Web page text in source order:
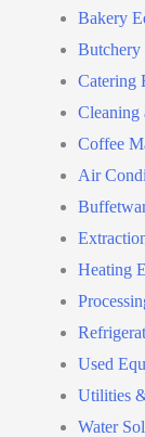
Bakery
Catering
Cleaning
Coffee
Air
Heating
Used
Utilities
Water